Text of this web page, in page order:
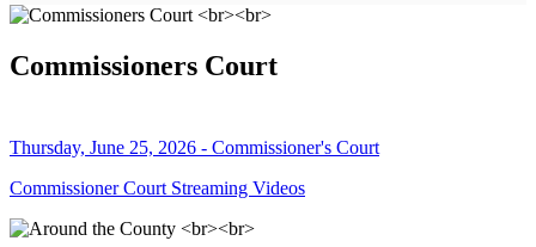
Commissioners Court
Thursday, June 25, 2026 - Commissioner's Court
Commissioner Court Streaming Videos